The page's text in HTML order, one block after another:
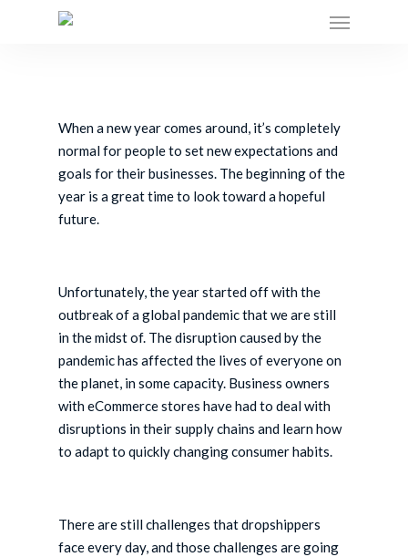
When a new year comes around, it’s completely
normal for people to set new expectations and
goals for their businesses. The beginning of the
year is a great time to look toward a hopeful
future.
Unfortunately, the year started off with the
outbreak of a global pandemic that we are still
in the midst of. The disruption caused by the
pandemic has affected the lives of everyone on
the planet, in some capacity. Business owners
with eCommerce stores have had to deal with
disruptions in their supply chains and learn how
to adapt to quickly changing consumer habits.
There are still challenges that dropshippers
face every day, and those challenges are going